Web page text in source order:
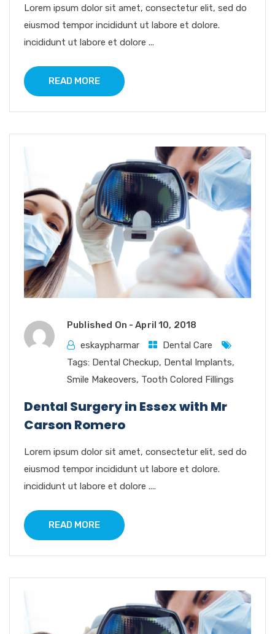
Lorem ipsum dolor sit amet, consectetur elit, sed do
eiusmod tempor incididunt ut labore et dolore.
incididunt ut labore et dolore ...
READ MORE
Published On -April 10, 2018
eskaypharmar
Dental Care
Tags: Dental Checkup, Dental Implants,
Smile Makeovers, Tooth Colored Fillings
Dental Surgery in Essex with Mr
Carson Romero
Lorem ipsum dolor sit amet, consectetur elit, sed do
eiusmod tempor incididunt ut labore et dolore.
incididunt ut labore et dolore ....
READ MORE